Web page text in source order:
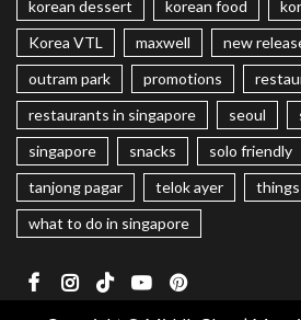
korean dessert
korean food
Korea VTL
maxwell new
outram park
promotions
restaurants in singapore
seoul
singapore
snacks solo friendly
tanjong pagar
telok ayer
what to do in singapore
FacebookInstagram
TikTokYoutubePinterest